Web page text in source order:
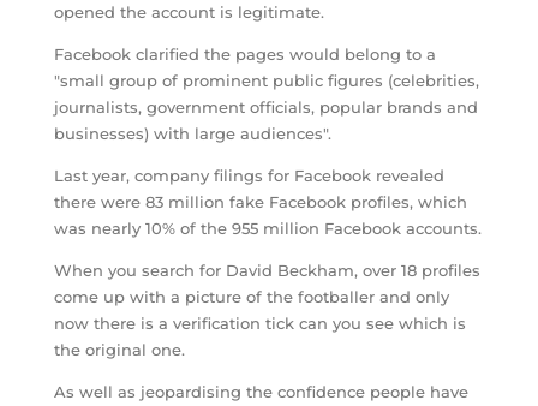
opened the account is legitimate.
Facebook clarified the pages would belong to a
"small group of prominent public figures (celebrities,
journalists, government officials, popular brands and
businesses) with large audiences".
Last year, company filings for Facebook revealed
there were 83 million fake Facebook profiles, which
was nearly 10% of the 955 million Facebook accounts.
When you search for David Beckham, over 18 profiles
come up with a picture of the footballer and only
now there is a verification tick can you see which is
the original one.
As well as jeopardising the confidence people have